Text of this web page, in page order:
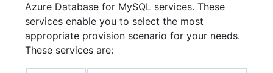
Azure Database for MySQL services. These
services enable you to select the most
appropriate provision scenario for your needs.
These services are: